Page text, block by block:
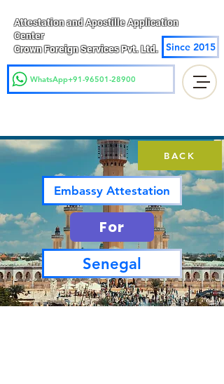
Attestation and Apostille Application
Center
Crown Foreign Services Pvt. Ltd.
Since 2015
WhatsApp+91-96501-28900
BACK
Embassy Attestation
For
Senegal